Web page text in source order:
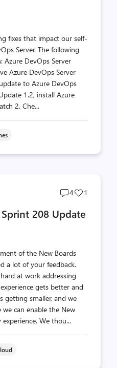
fixes that impact our self-
Server. The following
Azure DevOps Server
Azure DevOps Server
to Azure DevOps
1.2, install Azure
2. Che...
Post
count
4
Post
count
1
208 Update
of the New Boards
a lot of your feedback.
at work addressing
gets better and
getting smaller, and we
can enable the New
We thou...